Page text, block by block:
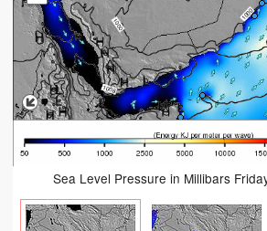
Sea Level Pressure in Millibars